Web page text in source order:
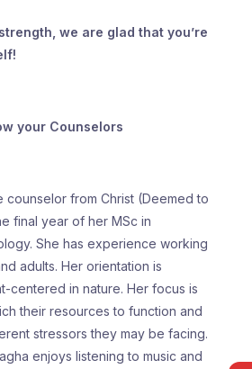
we are glad that you’re
your Counselors
counselor from Christ (Deemed to
final year of her MSc in
She has experience working
adults. Her orientation is
centered in nature. Her focus is
their resources to function and
stressors they may be facing.
enjoys listening to music and